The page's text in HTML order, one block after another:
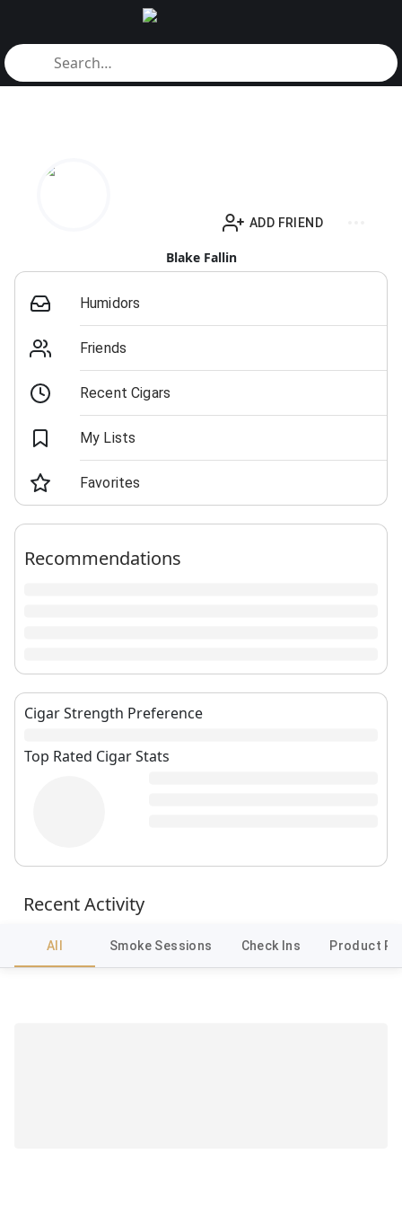
ADD FRIEND
Blake Fallin
Humidors
Friends
Recent Cigars
My Lists
Favorites
Recommendations
Cigar Strength Preference
Top Rated Cigar Stats
Recent Activity
All Smoke Sessions Check Ins Product